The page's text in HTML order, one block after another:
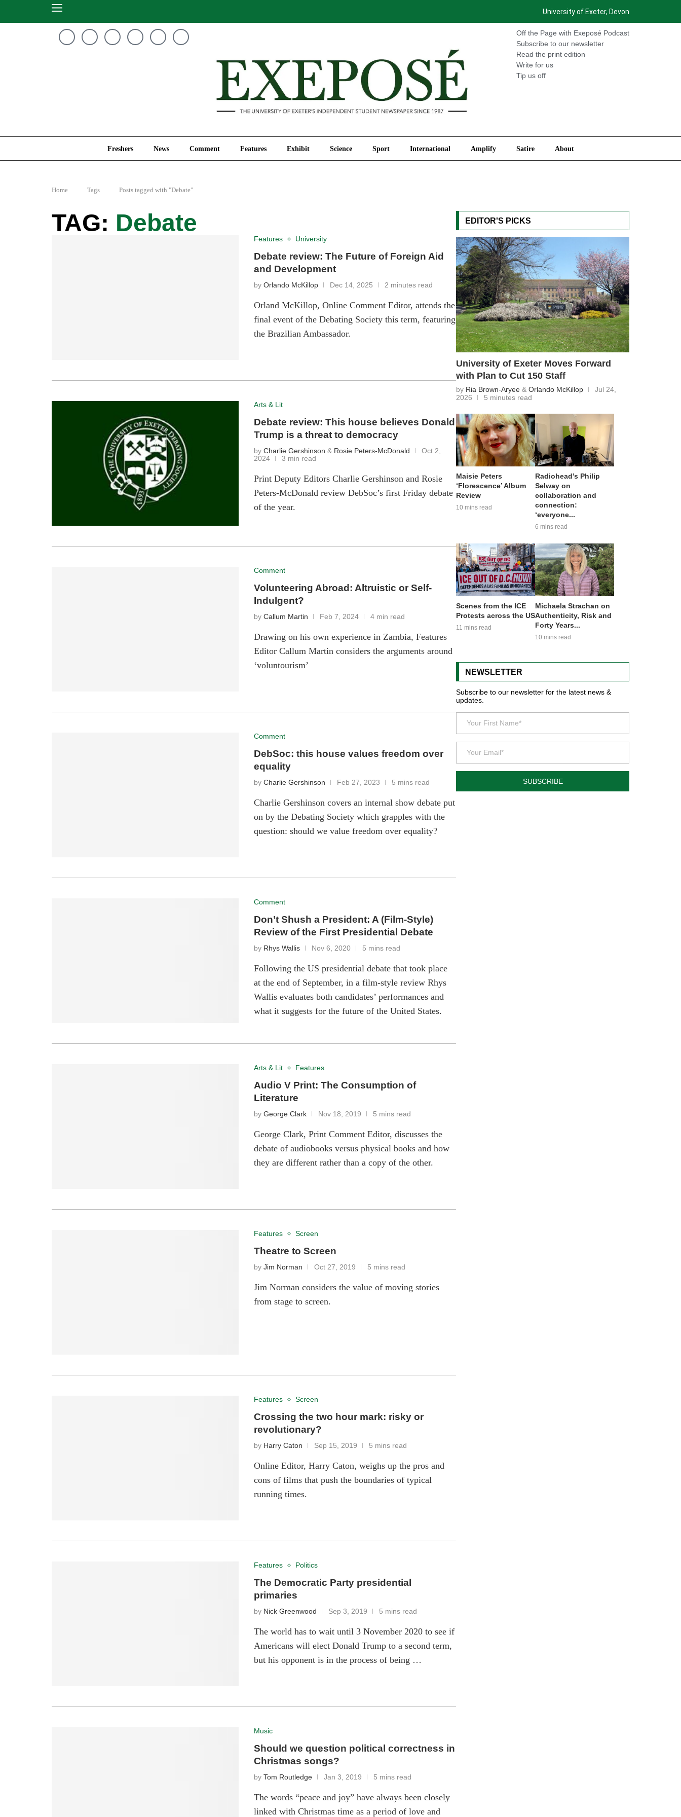
University of Exeter, Devon
Off the Page with Exeposé Podcast
Subscribe to our newsletter
Read the print edition
Write for us
Tip us off
Freshers News Comment Features Exhibit Science Sport International Amplify Satire About
Satire About
Home Tags Posts tagged with "Debate"
Debate
Features University
Debate review: The Future of Foreign Aid
and Development
byOrlando McKillop Dec 14, 2025 2 minutes read
Orland McKillop, Online Comment Editor, attends the
final event of the Debating Society this term, featuring
the Brazilian Ambassador.
Arts & Lit
Debate review: This house believes Donald
Trump is a threat to democracy
byCharlie Gershinson & Rosie Peters-McDonald
Oct 2,
2024
3 min read
Print Deputy Editors Charlie Gershinson and Rosie
Peters-McDonald review DebSoc’s first Friday debate
of the year.
Comment
Volunteering Abroad: Altruistic or Self-
Indulgent?
byCallum Martin Feb 7, 2024 4 min read
Drawing on his own experience in Zambia, Features
Editor Callum Martin considers the arguments around
‘voluntourism’
Comment
DebSoc: this house values freedom over
equality
byCharlie Gershinson Feb 27, 2023 5 mins read
Charlie Gershinson covers an internal show debate put
on by the Debating Society which grapples with the
question: should we value freedom over equality?
Comment
Don’t Shush a President: A (Film-Style)
Review of the First Presidential Debate
by Rhys Wallis Nov 6, 2020 5 mins read
Following the US presidential debate that took place
at the end of September, in a film-style review Rhys
Wallis evaluates both candidates’ performances and
what it suggests for the future of the United States.
Arts & Lit Features
Audio V Print: The Consumption of
Literature
byGeorge Clark Nov 18, 2019 5 mins read
George Clark, Print Comment Editor, discusses the
debate of audiobooks versus physical books and how
they are different rather than a copy of the other.
Features Screen
Theatre to Screen
byJim Norman Oct 27, 2019 5 mins read
Jim Norman considers the value of moving stories
from stage to screen.
Features Screen
Crossing the two hour mark: risky or
revolutionary?
by Harry Caton Sep 15, 2019 5 mins read
Online Editor, Harry Caton, weighs up the pros and
cons of films that push the boundaries of typical
running times.
Features Politics
The Democratic Party presidential
primaries
by Nick Greenwood Sep 3, 2019 5 mins read
The world has to wait until 3 November 2020 to see if
Americans will elect Donald Trump to a second term,
but his opponent is in the process of being …
Music
Should we question political correctness in
Christmas songs?
byTom Routledge Jan 3, 2019 5 mins read
The words “peace and joy” have always been closely
linked with Christmas time as a period of love and
EDITOR'S PICKS
University of Exeter Moves Forward
with Plan to Cut 150 Staff
by Ria Brown-Aryee & Orlando McKillop
Jul 24,
2026
5 minutes read
Maisie Peters
‘Florescence’ Album
Review
10 mins read
Radiohead’s Philip
Selway on
collaboration and
connection:
‘everyone...
6 mins read
Scenes from the ICE
Protests across the US
11 mins read
Michaela Strachan on
Authenticity, Risk and
Forty Years...
10 mins read
NEWSLETTER
Subscribe to our newsletter for the latest news &
updates.
SUBSCRIBE